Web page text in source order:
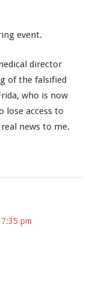
event.
director
of the falsified
who is now
lose access to
news to me.
pm